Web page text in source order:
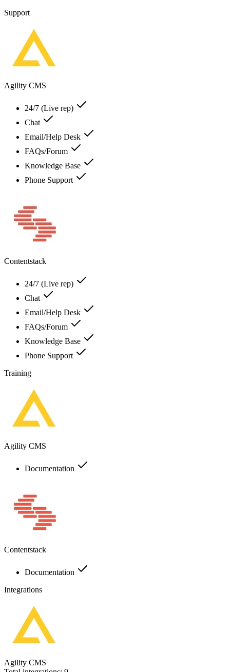
Support
Agility CMS
24/7 (Live rep)
Chat
Email/Help Desk
FAQs/Forum
Knowledge Base
Phone Support
Contentstack
24/7 (Live rep)
Chat
Email/Help Desk
FAQs/Forum
Knowledge Base
Phone Support
Training
Agility CMS
Documentation
Contentstack
Documentation
Integrations
Agility CMS